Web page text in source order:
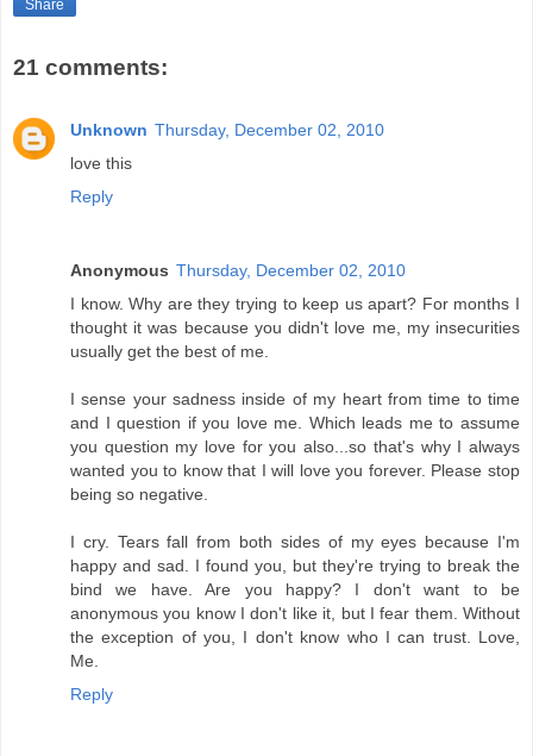
Share
21 comments:
Unknown Thursday, December 02, 2010
love this
Reply
Anonymous Thursday, December 02, 2010
I know. Why are they trying to keep us apart? For months I
thought it was because you didn't love me, my insecurities
usually get the best of me.
I sense your sadness inside of my heart from time to time
and I question if you love me. Which leads me to assume
you question my love for you also...so that's why I always
wanted you to know that I will love you forever. Please stop
being so negative.
I cry. Tears fall from both sides of my eyes because I'm
happy and sad. I found you, but they're trying to break the
bind we have. Are you happy? I don't want to be
anonymous you know I don't like it, but I fear them. Without
the exception of you, I don't know who I can trust. Love,
Me.
Reply